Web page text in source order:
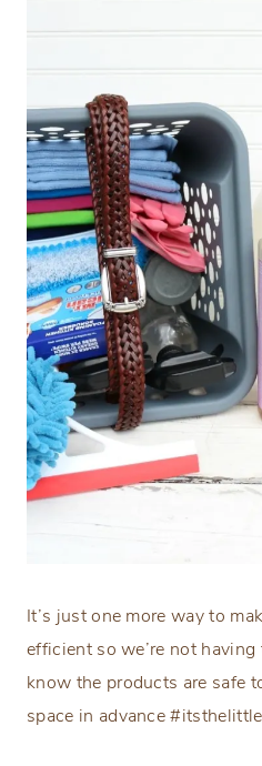
It’s just one more way to
efficient so we’re not
know the products are safe
space in advance